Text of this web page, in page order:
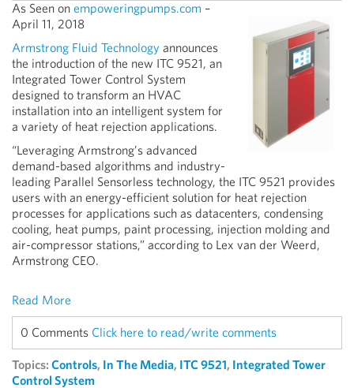
As Seen on empoweringpumps.com –
April 11, 2018
Armstrong Fluid Technology announces
the introduction of the new ITC 9521, an
Integrated Tower Control System
designed to transform an HVAC
installation into an intelligent system for
a variety of heat rejection applications.
“Leveraging Armstrong’s advanced
demand-based algorithms and industry-
leading Parallel Sensorless technology, the ITC 9521 provides
users with an energy-efficient solution for heat rejection
processes for applications such as datacenters, condensing
cooling, heat pumps, paint processing, injection molding and
air-compressor stations,” according to Lex van der Weerd,
Armstrong CEO.
Read More
0 Comments Click here to read/write comments
Topics: Controls, In The Media, ITC 9521, Integrated Tower
Control System